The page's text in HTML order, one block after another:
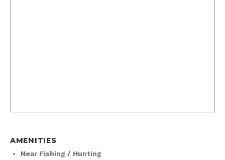
AMENITIES
Near Fishing / Hunting